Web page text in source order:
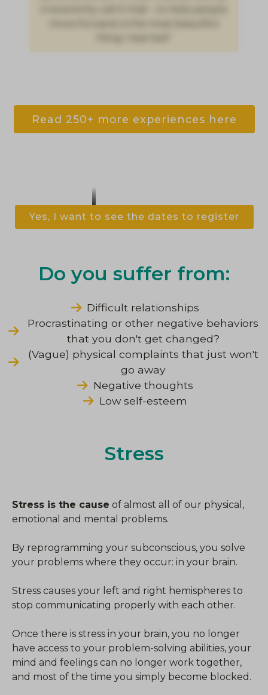
Read 250+ more experiences here
Yes, I want to see the dates to register
Do you suffer from:
Difficult relationships
Procrastinating or other negative behaviors
that you don't get changed?
(Vague) physical complaints that just won't
go away
Negative thoughts
Low self-esteem
Stress
Stress is the cause of almost all of our physical,
emotional and mental problems.
By reprogramming your subconscious, you solve
your problems where they occur: in your brain.
Stress causes your left and right hemispheres to
stop communicating properly with each other.
Once there is stress in your brain, you no longer
have access to your problem-solving abilities, your
mind and feelings can no longer work together,
and most of the time you simply become blocked.